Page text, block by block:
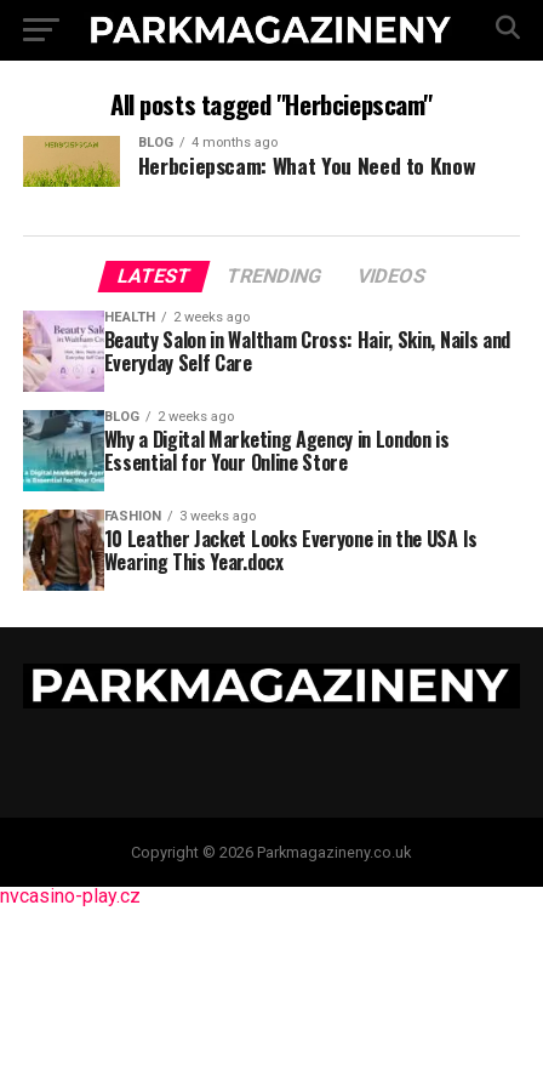
All posts tagged "Herbciepscam"
BLOG 4 months ago
Herbciepscam: What You Need to Know
LATEST TRENDING VIDEOS
HEALTH 2 weeks ago
Beauty Salon in Waltham Cross: Hair, Skin, Nails and
Everyday Self Care
BLOG 2 weeks ago
Why a Digital Marketing Agency in London is
Essential for Your Online Store
FASHION 3 weeks ago
10 Leather Jacket Looks Everyone in the USA Is
Wearing This Year.docx
Copyright © 2026 Parkmagazineny.co.uk
nvcasino-play.cz